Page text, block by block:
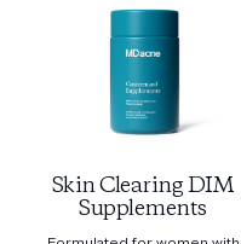
Skin Clearing DIM
Supplements